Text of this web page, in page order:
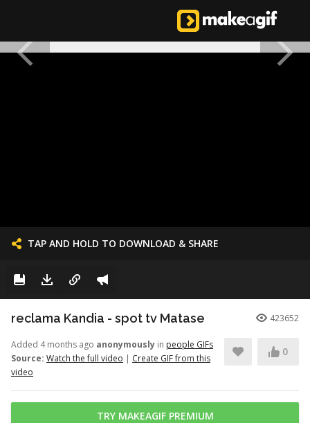
TAP AND HOLD TO DOWNLOAD & SHARE
reclama Kandia - spot tv Matase 423652
Added 4 months ago anonymously in people GIFs
Source: Watch the full video | Create GIF from this
video
0
TRY MAKEAGIF PREMIUM